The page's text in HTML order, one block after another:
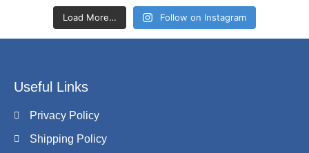
Load More… Follow on Instagram
Useful Links
Privacy Policy
Shipping Policy